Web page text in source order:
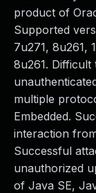
product of
Supported
7u271, 8u261,
8u261.
multiple
Embedded.
interaction
Successful
unauthorized
of Java SE,